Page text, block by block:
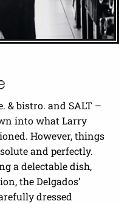
& bistro. and SALT –
into what Larry
However, things
and perfectly.
a delectable dish,
the Delgados’
dressed